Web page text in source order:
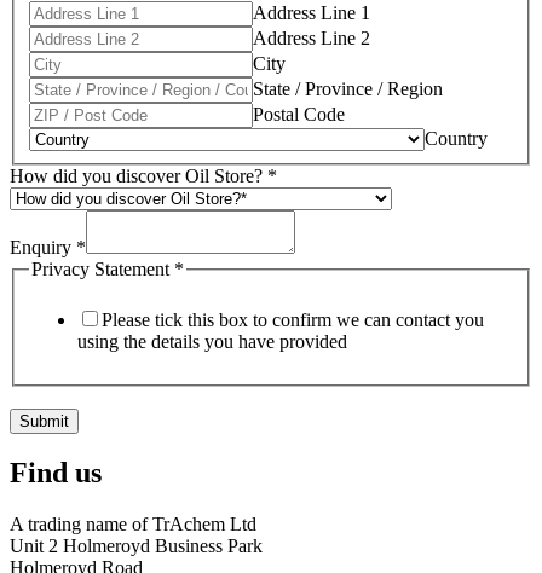
Address Line 1
Address Line 2
City
State / Province / Region
Postal Code
Country
How did you discover Oil Store? *
Enquiry *
Privacy Statement *
Please tick this box to confirm we can contact you
using the details you have provided
Submit
Find us
A trading name of TrAchem Ltd
Unit 2 Holmeroyd Business Park
Holmeroyd Road